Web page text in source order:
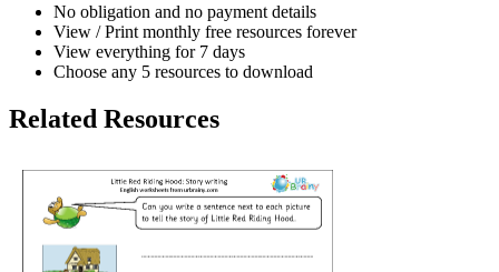
No obligation and no payment details
View / Print monthly free resources forever
View everything for 7 days
Choose any 5 resources to download
Related Resources